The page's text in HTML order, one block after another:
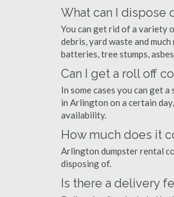
What can I dispose
You can get rid of a variety
debris, yard waste and
batteries, tree stumps,
Can I get a roll off
In some cases you can get
in Arlington on a certain
availability.
How much does it
Arlington dumpster rental
disposing of.
Is there a delivery